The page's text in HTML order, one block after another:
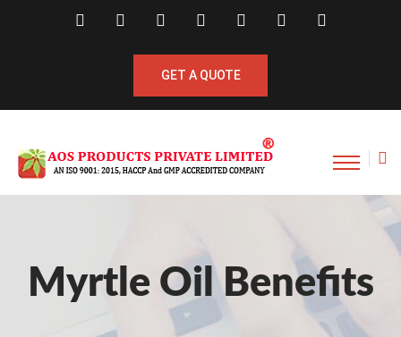
GET A QUOTE
Myrtle Oil Benefits